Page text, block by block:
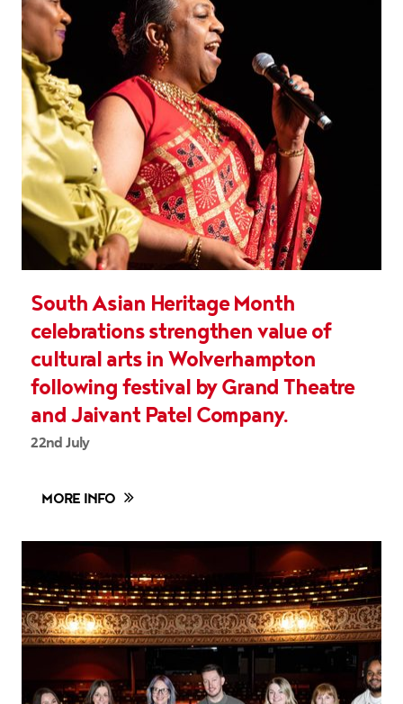
South Asian Heritage Month
celebrations strengthen value of
cultural arts in Wolverhampton
following festival by Grand Theatre
and Jaivant Patel Company.
22nd July
MORE INFO